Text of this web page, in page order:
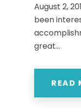
August 2,
been
great...
READ